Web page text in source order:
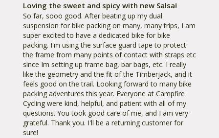
Loving the sweet and spicy with new Salsa!
So far, sooo good. After beating up my dual
suspension for bike packing on many, many trips, I am
super excited to have a dedicated bike for bike
packing. I'm using the surface guard tape to protect
the frame from many points of contact with straps etc
since Im setting up frame bag, bar bags, etc. I really
like the geometry and the fit of the Timberjack, and it
feels good on the trail. Looking forward to many bike
packing adventures this year. Everyone at Campfire
Cycling were kind, helpful, and patient with all of my
questions. You took good care of me, and I am very
grateful. Thank you. I'll be a returning customer for
sure!